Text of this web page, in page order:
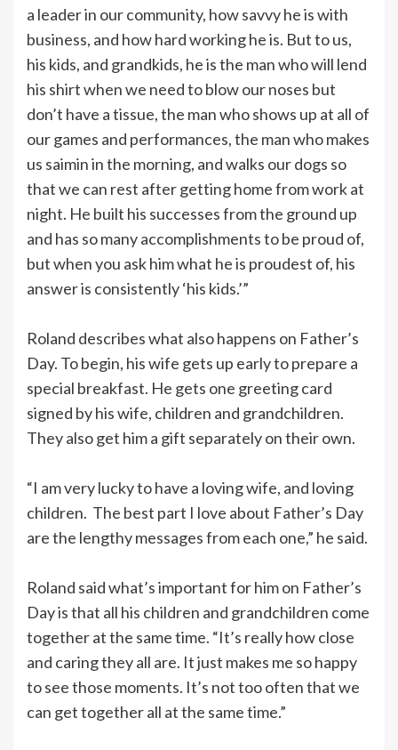
a leader in our community, how savvy he is with
business, and how hard working he is. But to us,
his kids, and grandkids, he is the man who will lend
his shirt when we need to blow our noses but
don’t have a tissue, the man who shows up at all of
our games and performances, the man who makes
us saimin in the morning, and walks our dogs so
that we can rest after getting home from work at
night. He built his successes from the ground up
and has so many accomplishments to be proud of,
but when you ask him what he is proudest of, his
answer is consistently ‘his kids.’”
Roland describes what also happens on Father’s
Day. To begin, his wife gets up early to prepare a
special breakfast. He gets one greeting card
signed by his wife, children and grandchildren.
They also get him a gift separately on their own.
“I am very lucky to have a loving wife, and loving
children. The best part I love about Father’s Day
are the lengthy messages from each one,” he said.
Roland said what’s important for him on Father’s
Day is that all his children and grandchildren come
together at the same time. “It’s really how close
and caring they all are. It just makes me so happy
to see those moments. It’s not too often that we
can get together all at the same time.”